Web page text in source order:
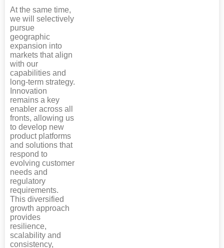
At the same time,
we will selectively
pursue
geographic
expansion into
markets that align
with our
capabilities and
long-term strategy.
Innovation
remains a key
enabler across all
fronts, allowing us
to develop new
product platforms
and solutions that
respond to
evolving customer
needs and
regulatory
requirements.
This diversified
growth approach
provides
resilience,
scalability and
consistency,